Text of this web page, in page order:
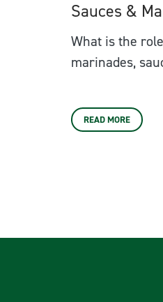
Sauces &
What is the
marinades,
READ MORE